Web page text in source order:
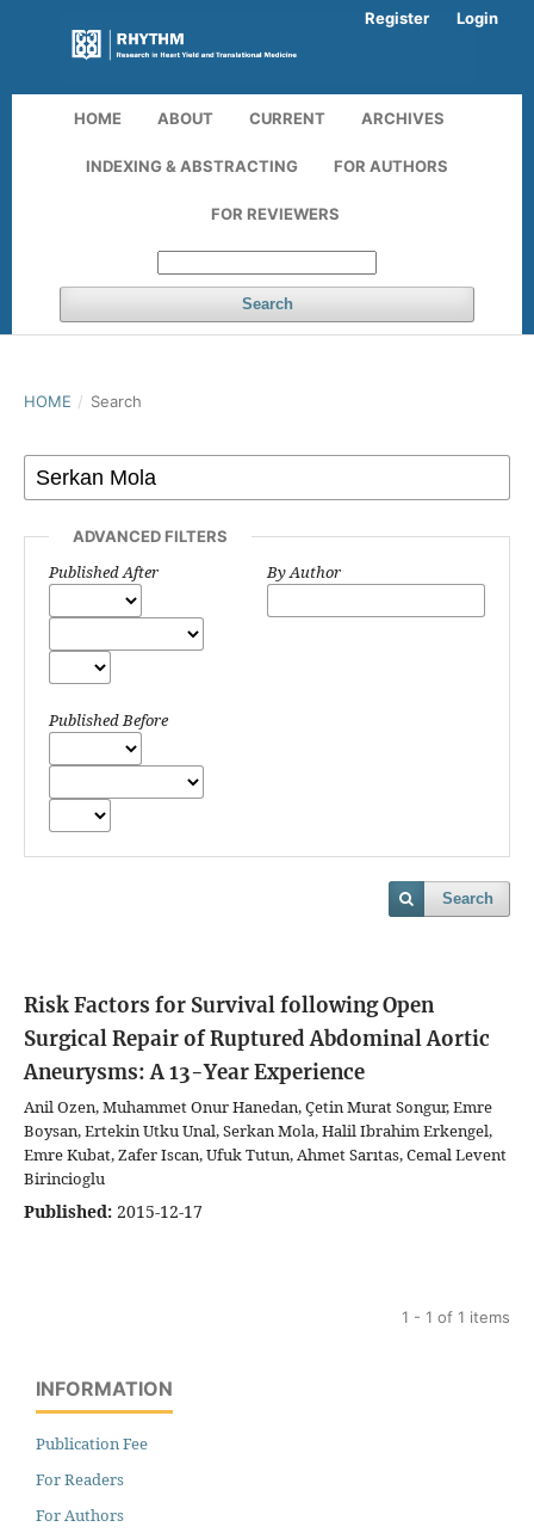
HOME ABOUT CURRENT ARCHIVES
INDEXING & ABSTRACTING FOR AUTHORS
FOR REVIEWERS
Search
Register Login
HOME / Search
ADVANCED FILTERS
Published After
Published Before
By Author
Search
Risk Factors for Survival following Open
Surgical Repair of Ruptured Abdominal Aortic
Aneurysms: A 13-Year Experience
Anil Ozen, Muhammet Onur Hanedan, Çetin Murat Songur, Emre
Boysan, Ertekin Utku Unal, Serkan Mola, Halil Ibrahim Erkengel,
Emre Kubat, Zafer Iscan, Ufuk Tutun, Ahmet Sarıtas, Cemal Levent
Birincioglu
Published: 2015-12-17
1 - 1 of 1 items
INFORMATION
Publication Fee
For Readers
For Authors